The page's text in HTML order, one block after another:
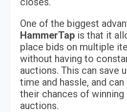
One of the biggest
HammerTap is that it
place bids on multiple
without having to
auctions. This can save
time and hassle, and
their chances of
auctions.